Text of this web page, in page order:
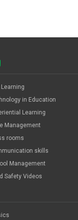
in Education
Learning
Management
rooms
skills
Management
Safety Videos